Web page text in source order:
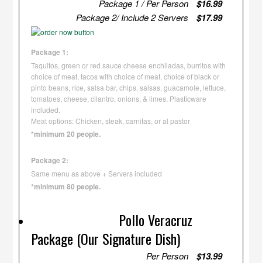
Package 1 / Per Person $16.99
Package 2/ Include 2 Servers $17.99
Package 1:
Taquitos, green or red sauce cheese enchiladas, burritos with
choice of meat, tacos with choice of meat, choice of black or
pinto beans, rice, salsa bar, chips, salsas, guacamole, lettuce,
tomatoes, cheese, cilantro, onions, & limes. Plasticware
included.
Meat options: Chicken, steak, carnitas, or al pastor
*minimum 20 people.
Package 2:
Same menu as above + Servers included
*minimum 80 people.
Pollo Veracruz
Package (Our Signature Dish)
Per Person $13.99